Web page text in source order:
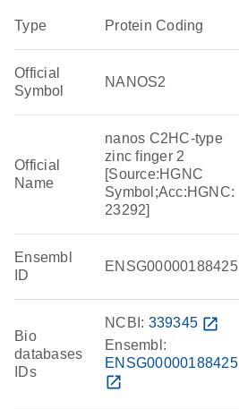
Type Protein Coding
Official
Symbol
NANOS2
Official
Name
nanos C2HC-type
zinc finger 2
[Source:HGNC
Symbol;Acc:HGNC:
23292]
Ensembl
ID
ENSG00000188425
Bio
databases
IDs
NCBI: 339345 open_in_new
Ensembl:
ENSG00000188425
open_in_new